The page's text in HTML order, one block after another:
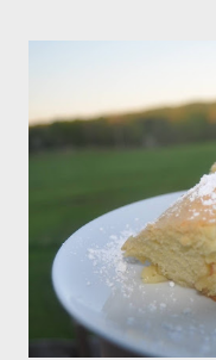
thoughts to you and
(homemade for the win!)
ounce piece of
balsamic vinegar 2
Olive oil Method: Bring
Meanwhile, dice